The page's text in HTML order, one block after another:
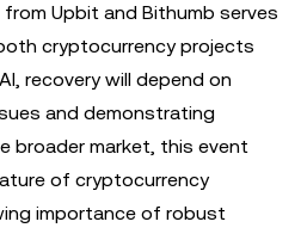
Upbit and Bithumb serves
cryptocurrency projects
recovery will depend on
and demonstrating
broader market, this event
of cryptocurrency
importance of robust